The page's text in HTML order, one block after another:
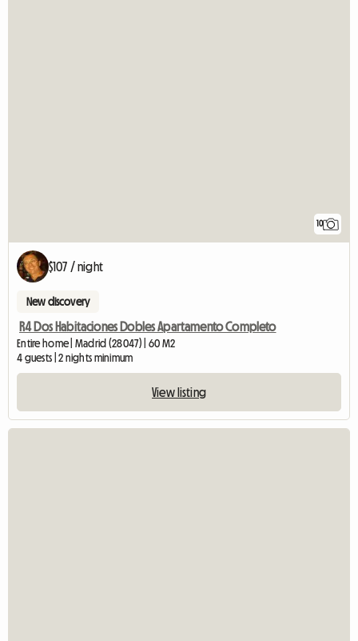
10
$107 / night
New discovery
R4 Dos Habitaciones Dobles Apartamento Completo
Entire home | Madrid (28047) | 60 M2
4 guests | 2 nights minimum
View listing